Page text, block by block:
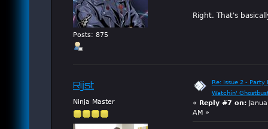
Posts: 875
Right. That's
Rijst
Ninja Master
Re: Issue 2 -
Watchin'
« Reply #7 on:
AM »